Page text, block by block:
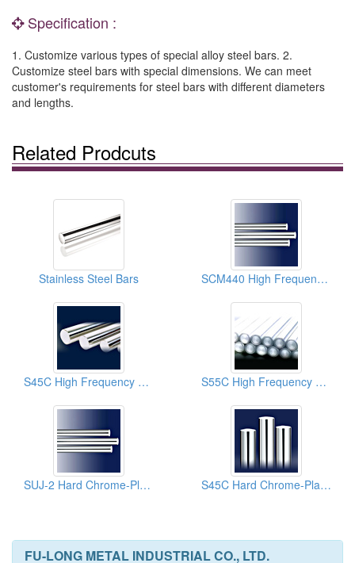
Specification :
1. Customize various types of special alloy steel bars. 2.
Customize steel bars with special dimensions. We can meet
customer's requirements for steel bars with different diameters
and lengths.
Related Prodcuts
Stainless Steel Bars SCM440 High Frequency Treated Chrome-Plated Chrome Molybdenum Steel Bars (Red Cross)
S45C High Frequency Hard Chrome-Plated Steel Bars S55C High Frequency Hard Chrome-Plated High Carbon Steel Bars
SUJ-2 Hard Chrome-Plated Steel Bars (Bearing Steel) S45C Hard Chrome-Plated Medium Carbon Steel Bars
FU-LONG METAL INDUSTRIAL CO., LTD.